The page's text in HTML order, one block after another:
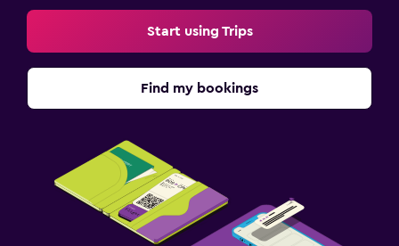
Start using Trips
Find my bookings